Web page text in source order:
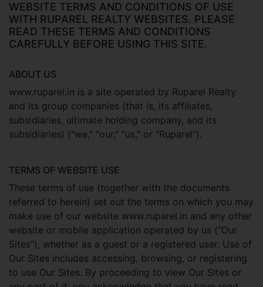
WEBSITE TERMS AND CONDITIONS OF USE
WITH RUPAREL REALTY WEBSITES. PLEASE
READ THESE TERMS AND CONDITIONS
CAREFULLY BEFORE USING THIS SITE.
ABOUT US
www.ruparel.in is a site operated by Ruparel Realty
and its group companies (that is, its affiliates,
subsidiaries, ultimate holding company, and its
subsidiaries) ("we," "our," "us," or "Ruparel").
TERMS OF WEBSITE USE
These terms of use (together with the documents
referred to herein) set out the terms on which you may
make use of our website www.ruparel.in and any other
website or mobile application operated by us ("Our
Sites"), whether as a guest or a registered user. Use of
Our Sites includes accessing, browsing, or registering
to use Our Sites. By proceeding to view Our Sites or